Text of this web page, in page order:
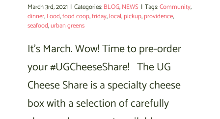
March 3rd, 2021 | Categories:BLOG,NEWS | Tags:Community,
dinner,Food,food coop,friday,local,pickup,providence,
seafood,urban greens
It's March. Wow! Time to pre-order
your #UGCheeseShare! The UG
Cheese Share is a specialty cheese
box with a selection of carefully